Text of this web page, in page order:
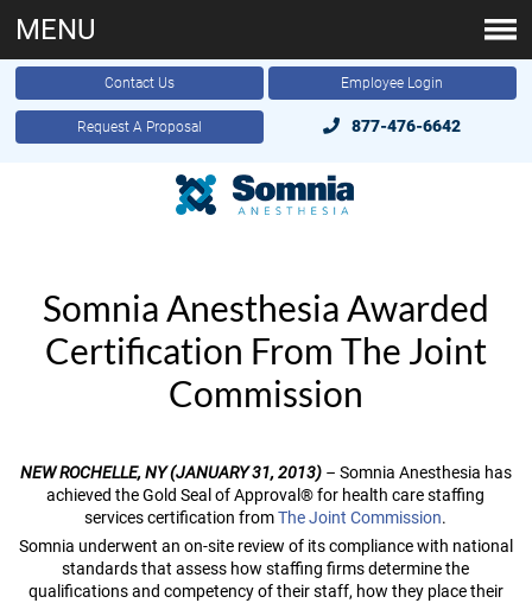
Contact Us Employee Login
Request A Proposal 877-476-6642
MENU
Somnia Anesthesia Awarded
Certification From The Joint
Commission
NEW ROCHELLE, NY (JANUARY 31, 2013)– Somnia Anesthesia has
achieved the Gold Seal of Approval® for health care staffing
services certification fromThe Joint Commission.
Somnia underwent an on-site review of its compliance with national
standards that assess how staffing firms determine the
qualifications and competency of their staff, how they place their